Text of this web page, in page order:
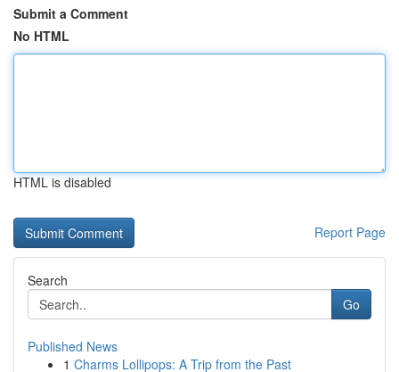
Submit a Comment
No HTML
HTML is disabled
Report Page
Search
Go
Published News
1 Charms Lollipops: A Trip from the Past